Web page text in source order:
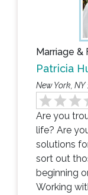
Marriage &
Patricia
New York, NY
Are you
life? Are
solutions
sort out
beginning
Working